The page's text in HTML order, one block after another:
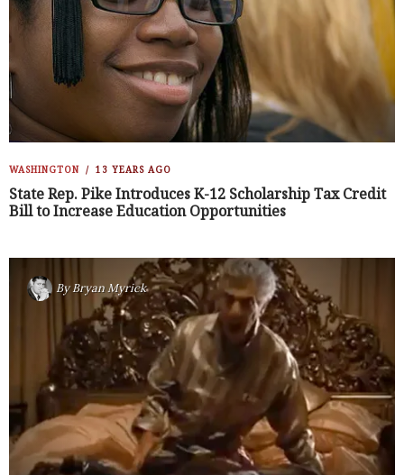
WASHINGTON 13 YEARS AGO
State Rep. Pike Introduces K-12 Scholarship Tax Credit
Bill to Increase Education Opportunities
ByBryan Myrick